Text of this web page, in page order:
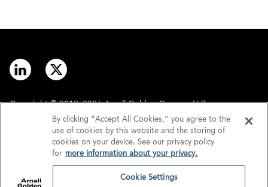
Copyright © 2012–2026 Arnall Golden Gregory LLP.
Disclaimer
Privacy
By clicking “Accept All Cookies,” you agree to the
use of cookies by this website and the storing of
cookies on your device. See our privacy policy
for more information about your privacy.
Cookie Settings